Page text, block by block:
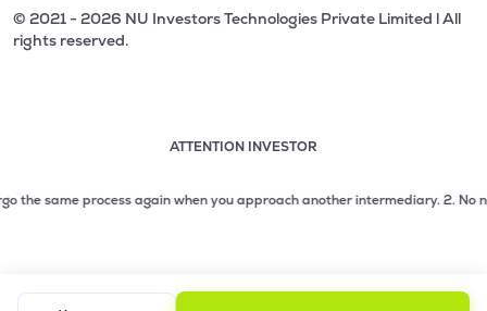
© 2021 - 2026 NU Investors Technologies Private Limited l All
rights reserved.
ATTENTION INVESTOR
2 of 3: No need to issue cheques by investors while
same process again when you approach another intermediary.2. No need